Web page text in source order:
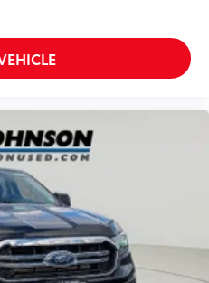
trunk control
level warning for fuel,
14 beverage holders
Driver one-touch down
overhead console